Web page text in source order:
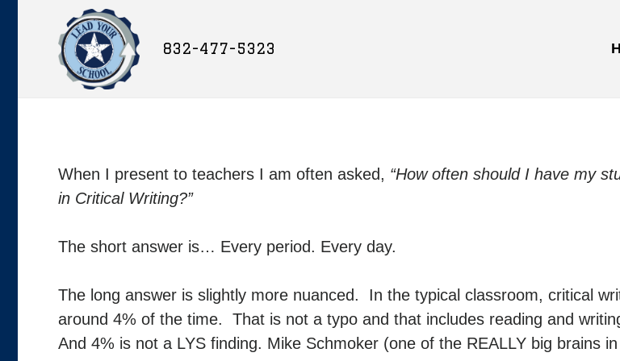
832-477-5323
When I present to teachers I am often asked, “How often should I have my
in Critical Writing?”
The short answer is… Every period. Every day.
The long answer is slightly more nuanced. In the typical classroom, critical
around 4% of the time. That is not a typo and that includes reading and
And 4% is not a LYS finding. Mike Schmoker (one of the REALLY big brains